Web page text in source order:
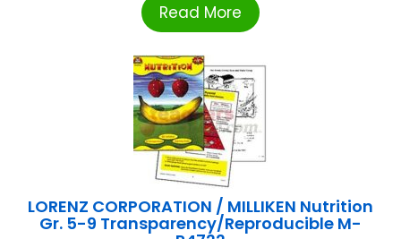
Read More
LORENZ CORPORATION / MILLIKEN Nutrition
Gr. 5-9 Transparency/Reproducible M-